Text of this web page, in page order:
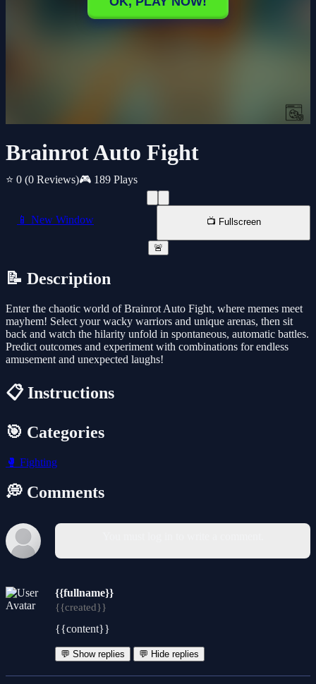
Brainrot Auto Fight
⭐ 0 (0 Reviews)🎮 189 Plays
📱 New Window 📺 Fullscreen
🚨
📝 Description
Enter the chaotic world of Brainrot Auto Fight, where memes meet
mayhem! Select your wacky warriors and unique arenas, then sit
back and watch the hilarity unfold in spontaneous, automatic battles.
Predict outcomes and experiment with combinations for endless
amusement and unexpected laughs!
📋 Instructions
🎯 Categories
🥊 Fighting
💭 Comments
{{fullname}}
{{created}}
{{content}}
💬 Show replies 💬 Hide replies